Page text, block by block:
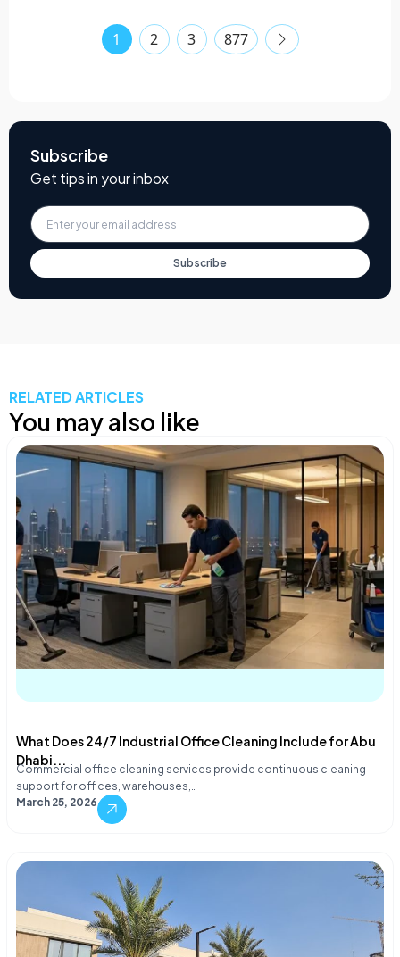
1 2 3 877
Subscribe
Get tips in your inbox
Subscribe
RELATED ARTICLES
You may also like
What Does 24/7 Industrial Office Cleaning Include for Abu
Dhabi...
Commercial office cleaning services provide continuous cleaning
support for offices, warehouses,…
March 25, 2026